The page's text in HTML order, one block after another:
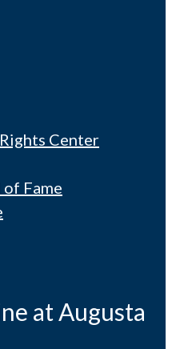
Center
of Fame
at Augusta